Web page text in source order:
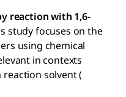
reaction with 1,6-
study focuses on the
using chemical
in contexts
reaction solvent (